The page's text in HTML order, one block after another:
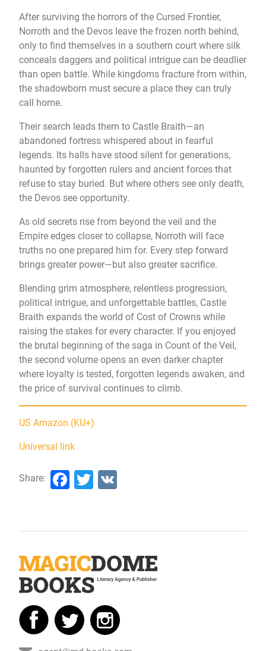
After surviving the horrors of the Cursed Frontier,
Norroth and the Devos leave the frozen north behind,
only to find themselves in a southern court where silk
conceals daggers and political intrigue can be deadlier
than open battle. While kingdoms fracture from within,
the shadowborn must secure a place they can truly
call home.
Their search leads them to Castle Braith—an
abandoned fortress whispered about in fearful
legends. Its halls have stood silent for generations,
haunted by forgotten rulers and ancient forces that
refuse to stay buried. But where others see only death,
the Devos see opportunity.
As old secrets rise from beyond the veil and the
Empire edges closer to collapse, Norroth will face
truths no one prepared him for. Every step forward
brings greater power—but also greater sacrifice.
Blending grim atmosphere, relentless progression,
political intrigue, and unforgettable battles, Castle
Braith expands the world of Cost of Crowns while
raising the stakes for every character. If you enjoyed
the brutal beginning of the saga in Count of the Veil,
the second volume opens an even darker chapter
where loyalty is tested, forgotten legends awaken, and
the price of survival continues to climb.
US Amazon (KU+)
Universal link
Share: Facebook
Twitter